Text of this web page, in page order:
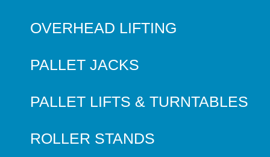
OVERHEAD LIFTING
PALLET JACKS
PALLET LIFTS & TURNTABLES
ROLLER STANDS